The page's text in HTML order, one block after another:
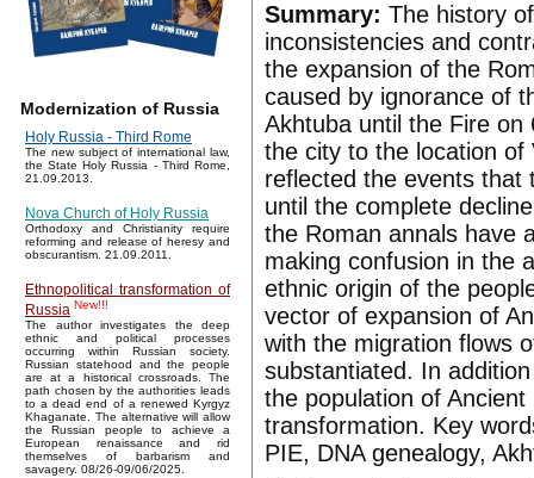
Modernization of Russia
Holy Russia - Third Rome
The new subject of international law,
the State Holy Russia - Third Rome,
21.09.2013.
Nova Church of Holy Russia
Orthodoxy and Christianity require
reforming and release of heresy and
obscurantism. 21.09.2011.
Ethnopolitical transformation of
Russia New!!!
The author investigates the deep
ethnic and political processes
occurring within Russian society.
Russian statehood and the people
are at a historical crossroads. The
path chosen by the authorities leads
to a dead end of a renewed Kyrgyz
Khaganate. The alternative will allow
the Russian people to achieve a
European renaissance and rid
themselves of barbarism and
savagery. 08/26-09/06/2025.
Summary: The history
inconsistencies and
the expansion of the
caused by ignorance of
Akhtuba until the Fire
the city to the location of
reflected the events that
until the complete
the Roman annals have
making confusion in the
ethnic origin of the
vector of expansion of
with the migration flows
substantiated. In
the population of
transformation. Key
PIE, DNA genealogy,